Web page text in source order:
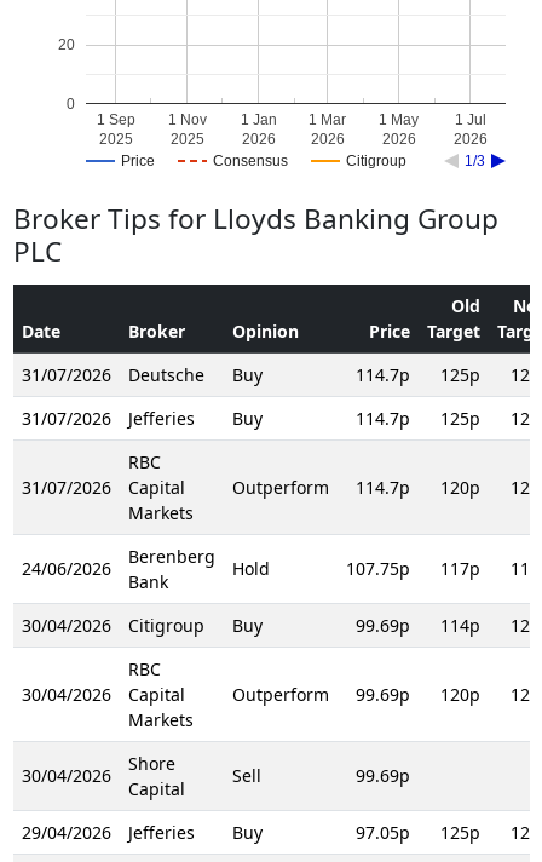
Price Consensus Citigroup 1/3
1 Sep
2025
1 Nov
2025
1 Jan
2026
1 Mar
2026
1 May
2026
1 Jul
2026
0
20
Broker Tips for Lloyds Banking Group
PLC
Date Broker Opinion Price
Old
Target
31/07/2026
Deutsche Buy 114.7p 125p
31/07/2026
Jefferies Buy 114.7p 125p
31/07/2026
RBC
Capital
Markets
Outperform 114.7p 120p
24/06/2026
Berenberg
Bank
Hold 107.75p 117p
30/04/2026 Citigroup Buy 99.69p 114p
30/04/2026
RBC
Capital
Markets
Outperform 99.69p 120p
30/04/2026
Shore
Capital
Sell 99.69p
29/04/2026 Jefferies Buy 97.05p 125p